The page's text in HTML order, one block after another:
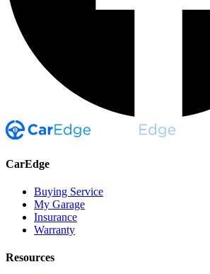
CarEdge
Buying Service
My Garage
Insurance
Warranty
Resources